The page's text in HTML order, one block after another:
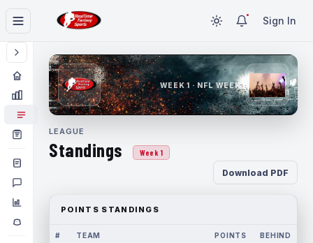
Sign In
WEEK 1 · NFL WEEK 1
LEAGUE
Standings Week 1
Download PDF
POINTS STANDINGS
# TEAM POINTS BEHIND